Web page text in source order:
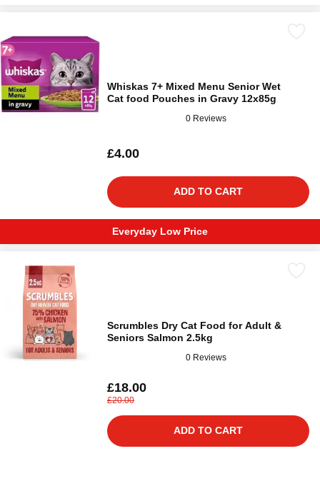
Whiskas 7+ Mixed Menu Senior Wet
Cat food Pouches in Gravy 12x85g
0 Reviews
£4.00
ADD TO CART
Everyday Low Price
Scrumbles Dry Cat Food for Adult &
Seniors Salmon 2.5kg
0 Reviews
£18.00
£20.00
ADD TO CART